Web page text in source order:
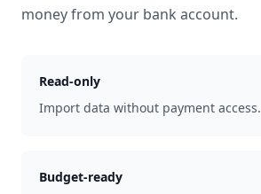
money from your bank account.
Read-only
Import data without payment access.
Budget-ready